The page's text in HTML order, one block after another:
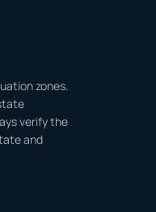
zones.
verify the
and